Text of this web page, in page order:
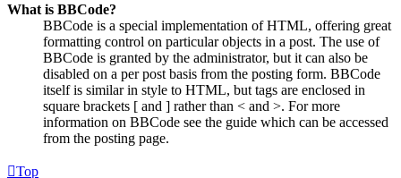
What is BBCode?
BBCode is a special implementation of HTML, offering great
formatting control on particular objects in a post. The use of
BBCode is granted by the administrator, but it can also be
disabled on a per post basis from the posting form. BBCode
itself is similar in style to HTML, but tags are enclosed in
square brackets [ and ] rather than < and >. For more
information on BBCode see the guide which can be accessed
from the posting page.
Top